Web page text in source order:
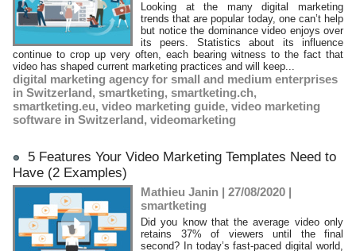
Looking at the many digital marketing
trends that are popular today, one can’t help
but notice the dominance video enjoys over
its peers. Statistics about its influence
continue to crop up very often, each bearing witness to the fact that
video has shaped current marketing practices and will keep...
digital marketing agency for small and medium enterprises
in Switzerland, smartketing, smartketing.ch,
smartketing.eu, video marketing guide, video marketing
software in Switzerland, videomarketing
5 Features Your Video Marketing Templates Need to
Have (2 Examples)
Mathieu Janin | 27/08/2020 |
smartketing
Did you know that the average video only
retains 37% of viewers until the final
second? In today’s fast-paced digital world,